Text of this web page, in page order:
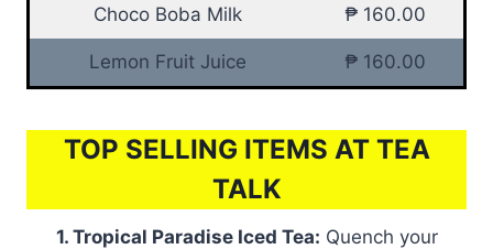
Choco Boba Milk ₱ 160.00
Lemon Fruit Juice ₱ 160.00
TOP SELLING ITEMS AT TEA
TALK
1. Tropical Paradise Iced Tea: Quench your